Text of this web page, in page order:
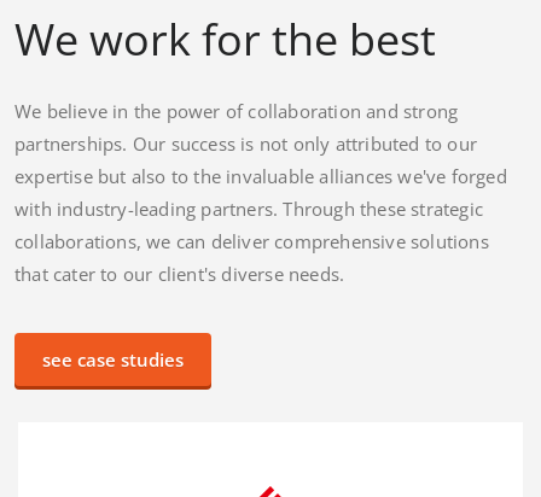
We work for the best
We believe in the power of collaboration and strong
partnerships. Our success is not only attributed to our
expertise but also to the invaluable alliances we've forged
with industry-leading partners. Through these strategic
collaborations, we can deliver comprehensive solutions
that cater to our client's diverse needs.
see case studies